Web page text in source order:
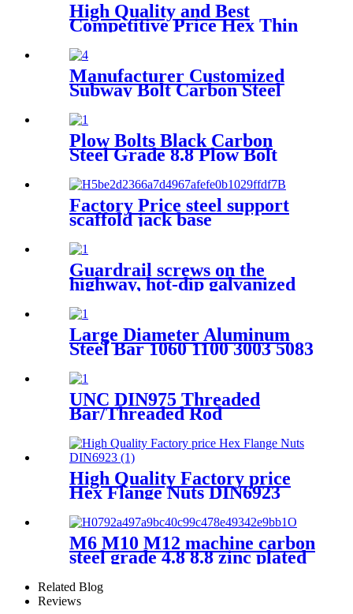
High Quality and Best
Competitive Price Hex Thin
Manufacturer Customized
Subway Bolt Carbon Steel
Curved Bolt
Plow Bolts Black Carbon
Steel Grade 8.8 Plow Bolt
Heavy Industrial Equipment
Factory Price steel support
scaffold jack base
Guardrail screws on the
highway, hot-dip galvanized
Guardrail screw various
specifications
Large Diameter Aluminum
Steel Bar 1060 1100 3003 5083
Round Rod Bar
UNC DIN975 Threaded
Bar/Threaded Rod
High Quality Factory price
Hex Flange Nuts DIN6923
M6 M10 M12 machine carbon
steel grade 4.8 8.8 zinc plated
galvanized Heavy Duty Shield
Anchor fixing rawl bolt for
concrete
Related Blog
Reviews